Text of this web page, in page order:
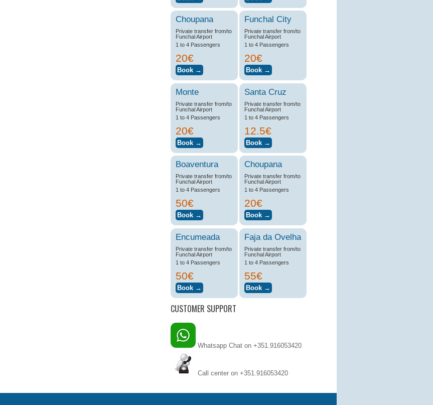
Choupana
Private transfer from/to
Funchal Airport
1 to 4 Passengers
20€
Funchal City
Private transfer from/to
Funchal Airport
1 to 4 Passengers
20€
Monte
Private transfer from/to
Funchal Airport
1 to 4 Passengers
20€
Santa Cruz
Private transfer from/to
Funchal Airport
1 to 4 Passengers
12.5€
Boaventura
Private transfer from/to
Funchal Airport
1 to 4 Passengers
50€
Choupana
Private transfer from/to
Funchal Airport
1 to 4 Passengers
20€
Encumeada
Private transfer from/to
Funchal Airport
1 to 4 Passengers
50€
Faja da Ovelha
Private transfer from/to
Funchal Airport
1 to 4 Passengers
55€
CUSTOMER SUPPORT
Whatsapp Chat on +351.916053420
Call center on +351.916053420